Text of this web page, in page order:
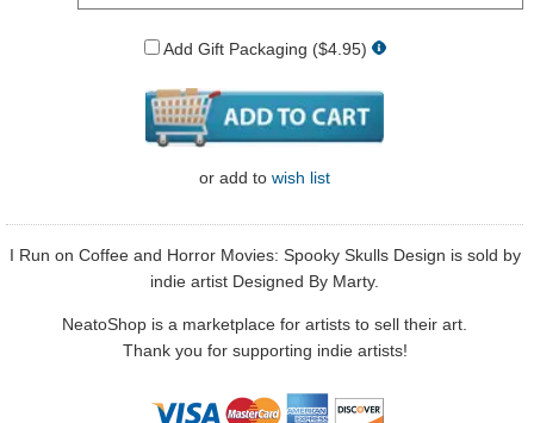
Add Gift Packaging ($4.95)
or add to wish list
I Run on Coffee and Horror Movies: Spooky Skulls Design is sold by
indie artist Designed By Marty.
NeatoShop is a marketplace for artists to sell their art.
Thank you for supporting indie artists!